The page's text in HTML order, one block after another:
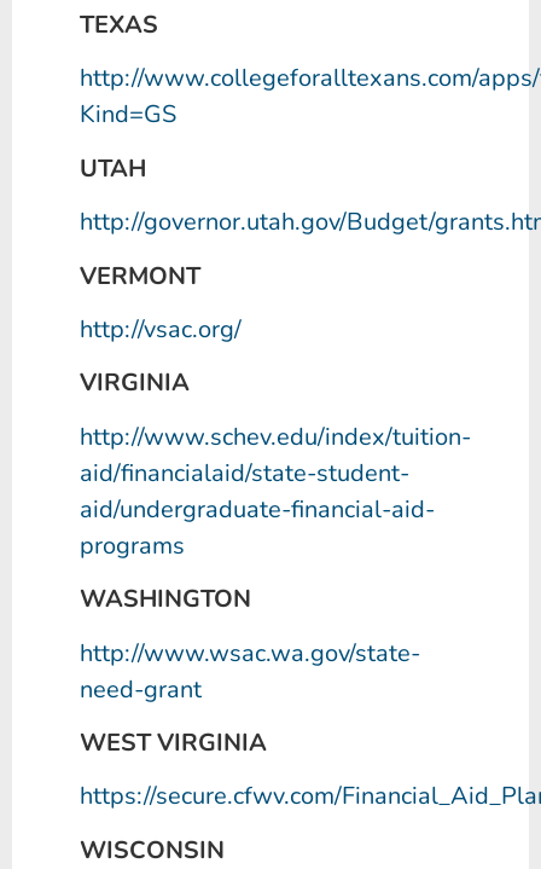
TEXAS
http://www.collegeforalltexans.com/
Kind=GS
UTAH
http://governor.utah.gov/Budget/
VERMONT
http://vsac.org/
VIRGINIA
http://www.schev.edu/index/tuition-
aid/financialaid/state-student-
aid/undergraduate-financial-aid-
programs
WASHINGTON
http://www.wsac.wa.gov/state-
need-grant
WEST VIRGINIA
https://secure.cfwv.com/
WISCONSIN